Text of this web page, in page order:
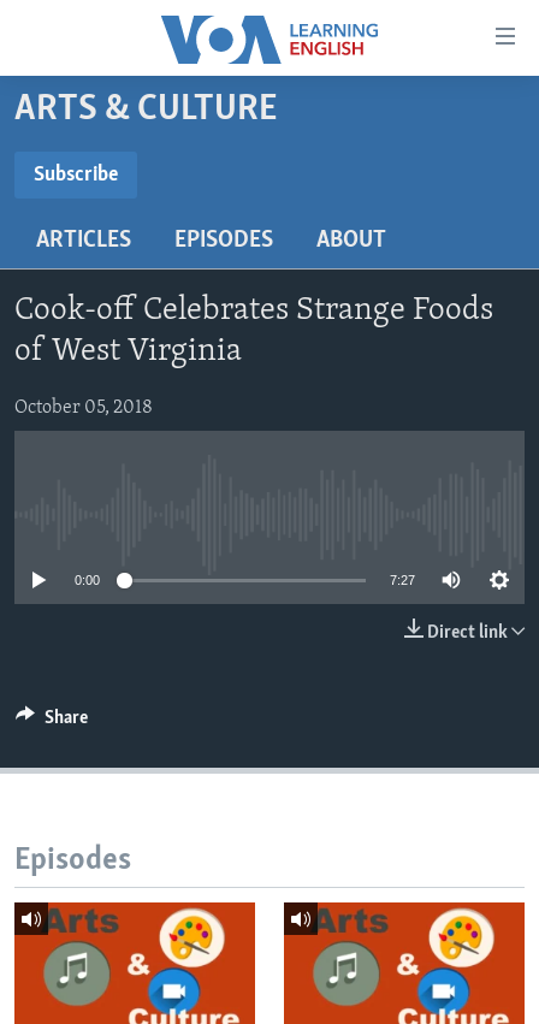
Accessibility
Skip
to
content
main
Navigation
Skip
Search
BEGINNING LEVEL
US HISTORY
VIDEO
FOLLOW US
ARTS & CULTURE
Subscribe
Subscribe
ARTICLES EPISODES ABOUT
Cook-off Celebrates Strange Foods
of West Virginia
October 05, 2018
0:00 7:27
Direct link
Share
Episodes